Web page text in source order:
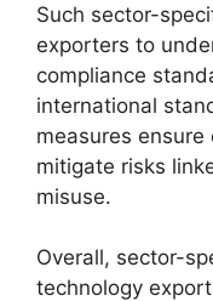
Such sector-
exporters to
compliance
international
measures
mitigate risks
misuse.
Overall, sector-
technology